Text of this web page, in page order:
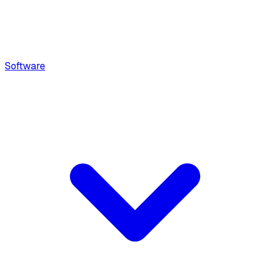
Software